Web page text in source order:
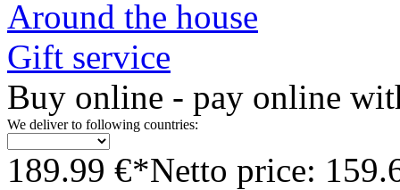
Around the house
Gift service
Buy online - pay online
We deliver to following countries:
189.99 €*Netto price: